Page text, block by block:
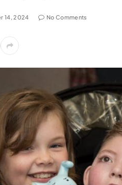
14, 2024 No Comments